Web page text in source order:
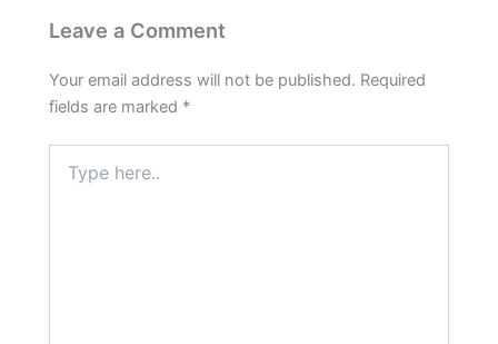
Leave a Comment
Your email address will not be published. Required
fields are marked *
here..